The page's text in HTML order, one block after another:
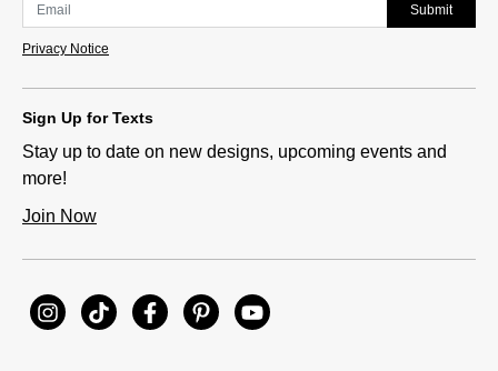
Submit
Privacy Notice
Sign Up for Texts
Stay up to date on new designs, upcoming events and
more!
Join Now